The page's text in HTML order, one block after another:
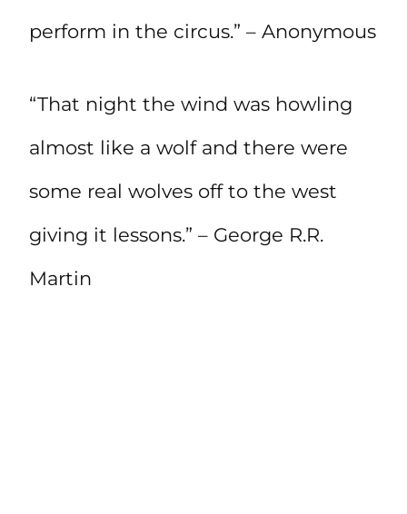
perform in the circus.” – Anonymous
“That night the wind was howling
almost like a wolf and there were
some real wolves off to the west
giving it lessons.” – George R.R.
Martin